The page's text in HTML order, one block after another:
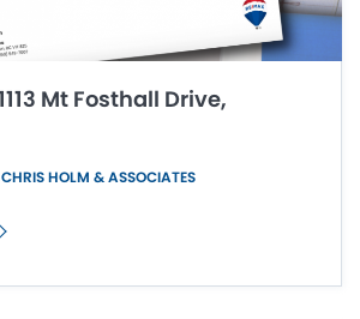
Mt Fosthall Drive,
CHRIS HOLM & ASSOCIATES